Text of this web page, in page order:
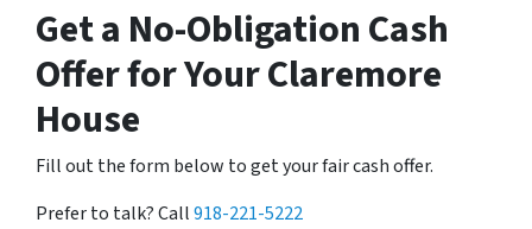
Get a No-Obligation Cash
Offer for Your Claremore
House
Fill out the form below to get your fair cash offer.
Prefer to talk? Call918-221-5222